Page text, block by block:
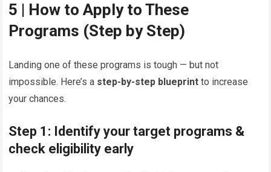
5 | How to Apply to These
Programs (Step by Step)
Landing one of these programs is tough — but not
impossible. Here’s a step-by-step blueprint to increase
your chances.
Step 1: Identify your target programs &
check eligibility early